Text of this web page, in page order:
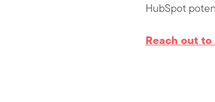
HubSpot
Reach out